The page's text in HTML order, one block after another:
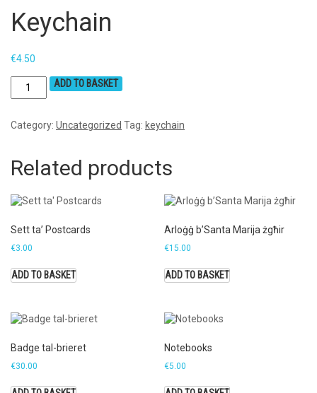
Keychain
€4.50
ADD TO BASKET
Category: Uncategorized Tag: keychain
Related products
Sett ta’ Postcards
€3.00
ADD TO BASKET
Arloġġ b’Santa Marija żgħir
€15.00
ADD TO BASKET
Badge tal-brieret
€30.00
Notebooks
€5.00